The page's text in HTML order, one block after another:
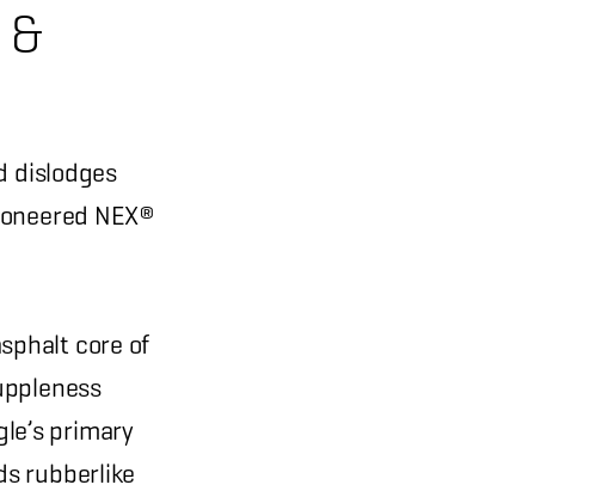
dislodges
NEX®
core of
primary
rubberlike